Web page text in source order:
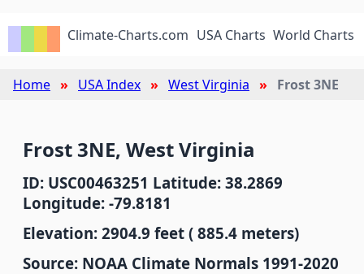
Climate-Charts.com USA Charts World Charts
Home USA Index West Virginia Frost 3NE
Frost 3NE, West Virginia
ID: USC00463251 Latitude: 38.2869
Longitude: -79.8181
Elevation: 2904.9 feet ( 885.4 meters)
Source: NOAA Climate Normals 1991-2020